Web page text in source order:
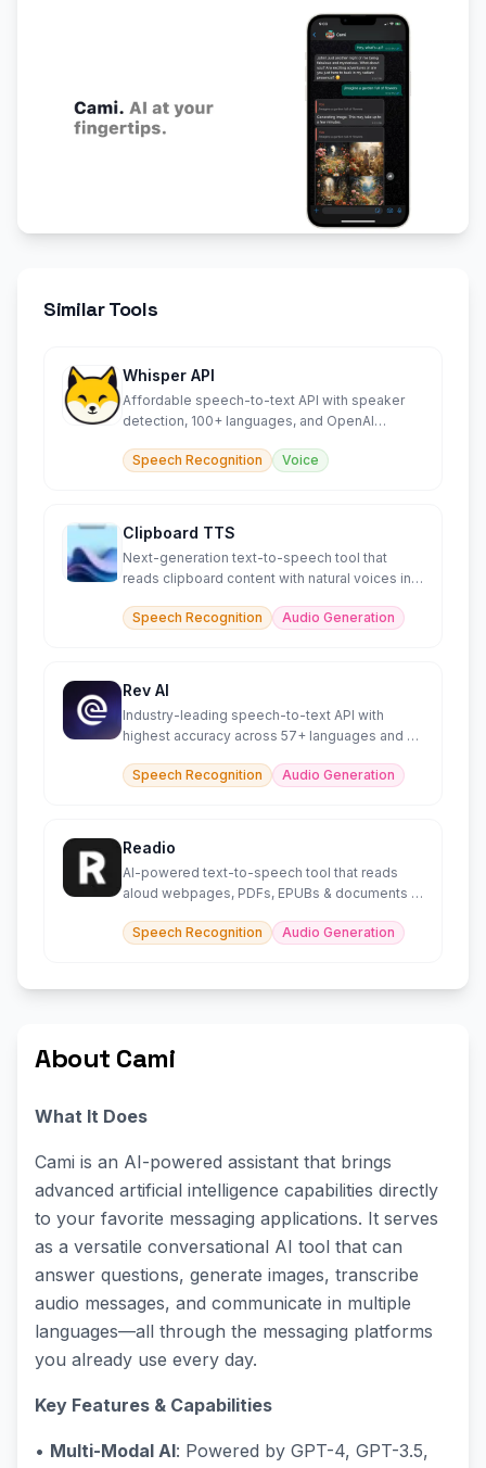
Similar Tools
Whisper API
Affordable speech-to-text API with speaker
detection, 100+ languages, and OpenAI
Speech Recognition
Voice
Clipboard TTS
Next-generation text-to-speech tool that
reads clipboard content with natural voices in
Speech Recognition
Audio Generation
Rev AI
Industry-leading speech-to-text API with
highest accuracy across 57+ languages and AI
Speech Recognition
Audio Generation
Readio
AI-powered text-to-speech tool that reads
aloud webpages, PDFs, EPUBs & documents in
Speech Recognition
Audio Generation
About Cami
What It Does
Cami is an AI-powered assistant that brings
advanced artificial intelligence capabilities directly
to your favorite messaging applications. It serves
as a versatile conversational AI tool that can
answer questions, generate images, transcribe
audio messages, and communicate in multiple
languages—all through the messaging platforms
you already use every day.
Key Features & Capabilities
• Multi-Modal AI: Powered by GPT-4, GPT-3.5,